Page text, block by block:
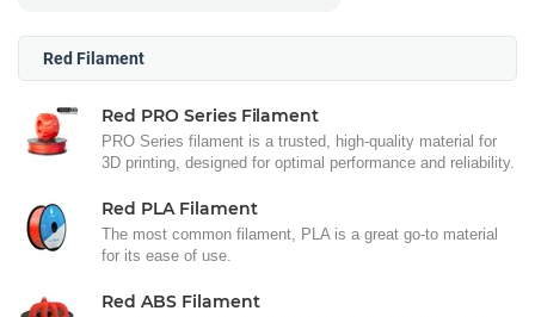
Red Filament
Red PRO Series Filament
PRO Series filament is a trusted, high-quality material for
3D printing, designed for optimal performance and reliability.
Red PLA Filament
The most common filament, PLA is a great go-to material
for its ease of use.
Red ABS Filament